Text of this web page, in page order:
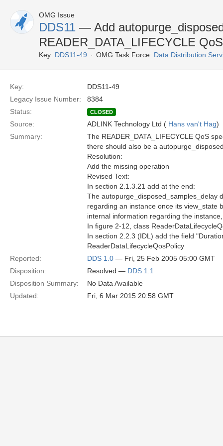
OMG Issue
DDS11 — Add
READER_DATA_LIFECYCLE QoS
Key: DDS11-49 OMG Task Force: Data Distribution
Key:
DDS11-49
Legacy Issue Number:
8384
Status:
CLOSED
Source: ADLINK Technology Ltd ( Hans van't Hag)
Summary:
The READER_DATA_LIFECYCLE QoS
there should also be a
Resolution:
Add the missing operation
Revised Text:
In section 2.1.3.21 add at the end:
The autopurge_disposed_samples_delay
regarding an instance once its view_state
internal information regarding the
In figure 2-12, class
In section 2.2.3 (IDL) add the field
ReaderDataLifecycleQosPolicy
Reported:
DDS 1.0 — Fri, 25 Feb 2005 05:00 GMT
Disposition:
Resolved — DDS 1.1
Disposition Summary:
No Data Available
Updated:
Fri, 6 Mar 2015 20:58 GMT